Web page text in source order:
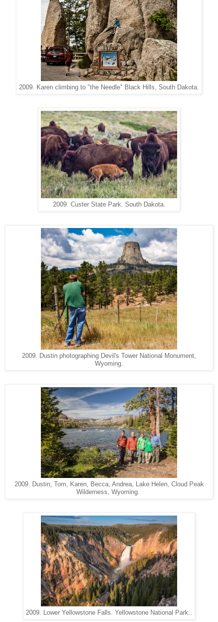
2009. Karen climbing to "the Needle" Black Hills, South Dakota.
2009. Custer State Park. South Dakota.
2009. Dustin photographing Devil's Tower National Monument,
Wyoming.
2009. Dustin, Tom, Karen, Becca, Andrea, Lake Helen, Cloud Peak
Wilderness, Wyoming.
2009. Lower Yellowstone Falls. Yellowstone National Park..